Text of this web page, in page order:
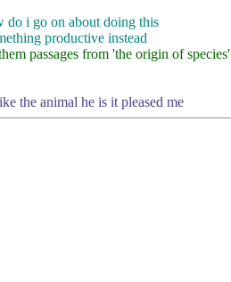
do i go on about doing this
productive instead
passages from 'the origin of species'
the animal he is it pleased me